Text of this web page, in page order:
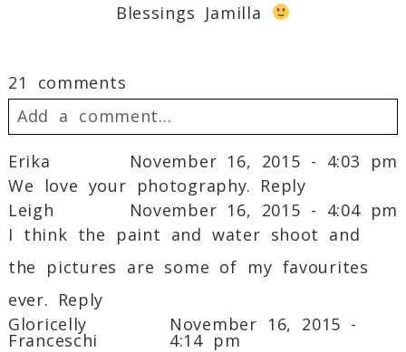
Blessings Jamilla
21 comments
Add a comment...
Your email isnever published or shared.
Required fields are marked *
Erika
November 16, 2015 - 4:03 pm
We love your photography. Reply
Leigh
November 16, 2015 - 4:04 pm
I think the paint and water shoot and
the pictures are some of my favourites
ever. Reply
Gloricelly
Franceschi
November 16, 2015 -
4:14 pm